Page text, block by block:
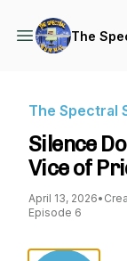
The
The Spectral
Silence
Vice of
April 13, 2026•
Episode 6